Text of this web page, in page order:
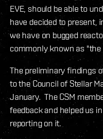
EVE, should be able to
have decided to present,
we have on bugged
commonly known as "the
The preliminary findings
to the Council of Stellar
January. The CSM
feedback and helped us
reporting on it.